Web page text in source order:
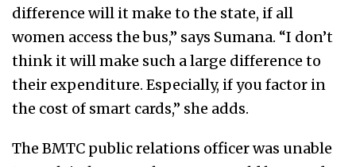
difference will it make to the state, if all
women access the bus,” says Sumana. “I don’t
think it will make such a large difference to
their expenditure. Especially, if you factor in
the cost of smart cards,” she adds.
The BMTC public relations officer was unable